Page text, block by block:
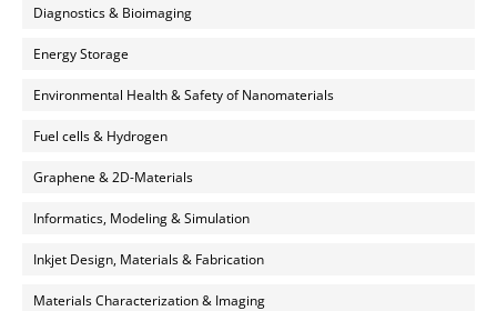
Diagnostics & Bioimaging
Energy Storage
Environmental Health & Safety of Nanomaterials
Fuel cells & Hydrogen
Graphene & 2D-Materials
Informatics, Modeling & Simulation
Inkjet Design, Materials & Fabrication
Materials Characterization & Imaging